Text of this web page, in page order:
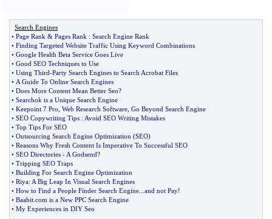
Search Engines
• Page Rank & Pages Rank : Search Engine Rank
• Finding Targeted Website Traffic Using Keyword Combinations
• Google Health Beta Service Goes Live
• Good SEO Techniques to Use
• Using Third-Party Search Engines to Search Acrobat Files
• A Guide To Online Search Engines
• Does More Content Mean Better Seo?
• Searchok is a Unique Search Engine
• Keepoint 7 Pro Web Research Software Go Beyond Search Engine
• SEO Copywriting Tips : Avoid SEO Writing Mistakes
• Top Tips For SEO
• Outsourcing Search Engine Optimization (SEO)
• Reasons Why Fresh Content Is Imperative To Successful SEO
• SEO Directories - A Godsend?
• Tripping SEO Traps
• Building For Search Engine Optimization
• Riya: A Big Leap In Visual Search Engines
• How to Find a People Finder Search Engine and not Pay!
• Baabit com is a New PPC Search Engine
• My Experiences in DIY Seo